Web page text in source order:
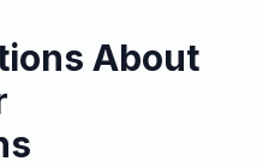
About